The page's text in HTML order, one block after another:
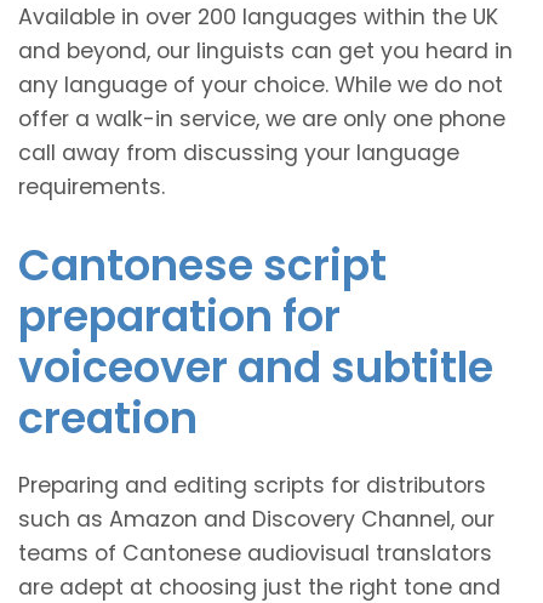
Available in over 200 languages within the UK
and beyond, our linguists can get you heard in
any language of your choice. While we do not
offer a walk-in service, we are only one phone
call away from discussing your language
requirements.
Cantonese script
preparation for
voiceover and subtitle
creation
Preparing and editing scripts for distributors
such as Amazon and Discovery Channel, our
teams of Cantonese audiovisual translators
are adept at choosing just the right tone and